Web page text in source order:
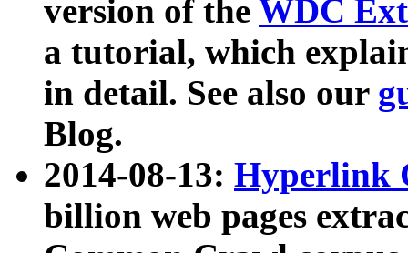
version of the WDC
a tutorial, which
in detail. See also our
Blog.
2014-08-13: Hyperlink
billion web pages